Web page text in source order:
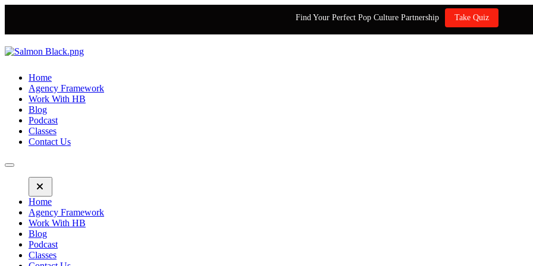
Find Your Perfect Pop Culture Partnership Take Quiz
Home
Agency Framework
Work With HB
Blog
Podcast
Classes
Contact Us
Home
Agency Framework
Work With HB
Blog
Podcast
Classes